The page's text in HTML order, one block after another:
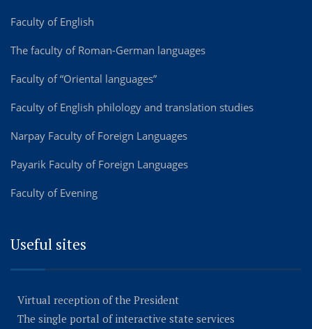
Faculty of English
The faculty of Roman-German languages
Faculty of “Oriental languages”
Faculty of English philology and translation studies
Narpay Faculty of Foreign Languages
Payarik Faculty of Foreign Languages
Faculty of Evening
Useful sites
Virtual reception of the President
The single portal of interactive state services